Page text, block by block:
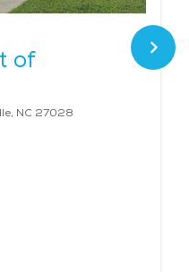
of
NC 27028